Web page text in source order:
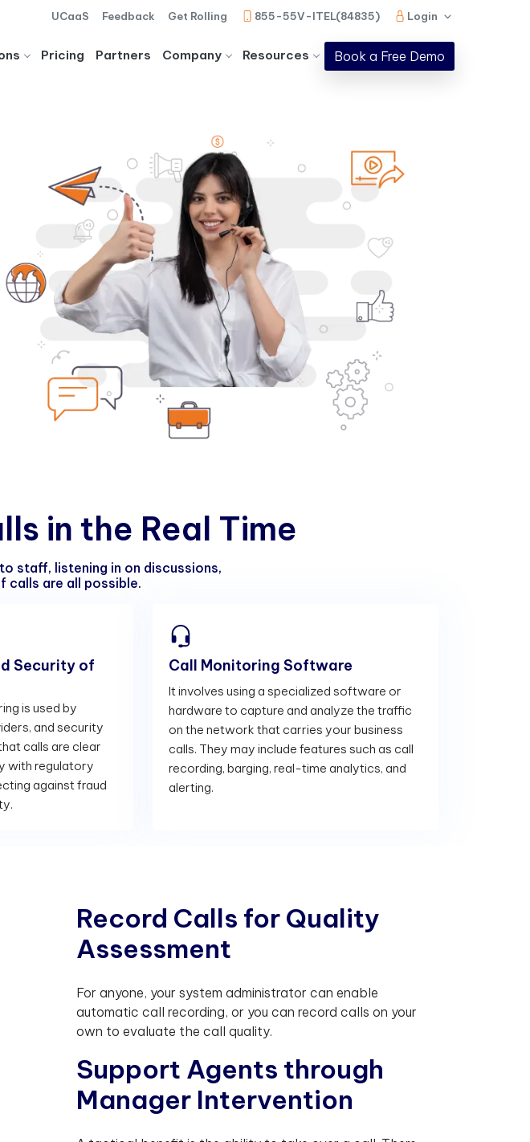
UCaaS Feedback Get Rolling 855-55V-ITEL(84835) Login
Pricing Partners Company Resources Book a Free Demo
lls in the Real Time
staff, listening in on discussions,
calls are all possible.
Security of
is used by
and security
calls are clear
with regulatory
against fraud
Call Monitoring Software
It involves using a specialized software or
hardware to capture and analyze the traffic
on the network that carries your business
calls. They may include features such as call
recording, barging, real-time analytics, and
alerting.
Record Calls for Quality
Assessment
For anyone, your system administrator can enable
automatic call recording, or you can record calls on your
own to evaluate the call quality.
Support Agents through
Manager Intervention